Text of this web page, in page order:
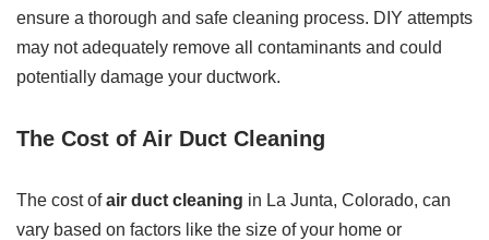
ensure a thorough and safe cleaning process. DIY attempts
may not adequately remove all contaminants and could
potentially damage your ductwork.
The Cost of Air Duct Cleaning
The cost ofair duct cleaning in La Junta, Colorado, can
vary based on factors like the size of your home or